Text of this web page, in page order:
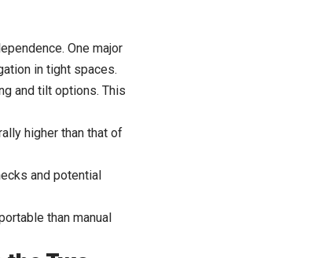
One major
in tight spaces.
and tilt options. This
higher than that of
and potential
than manual